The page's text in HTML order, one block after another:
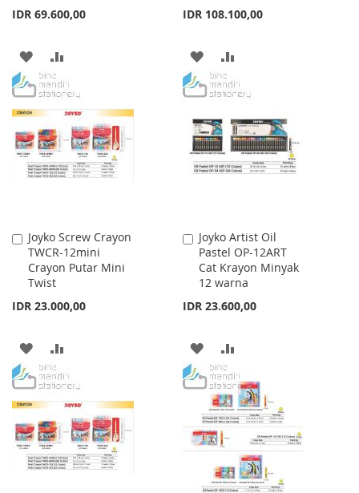
IDR 69.600,00
ADD
TO
WISH
LIST
TO
COMPARE
IDR 108.100,00
ADD
TO
LIST
TO
Joyko Screw Crayon
TWCR-12mini
Crayon Putar Mini
Twist
IDR 23.000,00
Add
to
Cart
ADD
TO
WISH
LIST
TO
COMPARE
Joyko Artist Oil
Pastel OP-12ART
Cat Krayon Minyak
12 warna
IDR 23.600,00
Add
to
Cart
ADD
TO
WISH
LIST
TO
COMPARE